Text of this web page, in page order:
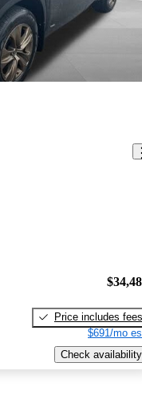
Price includes fees
$691/mo
Check availability